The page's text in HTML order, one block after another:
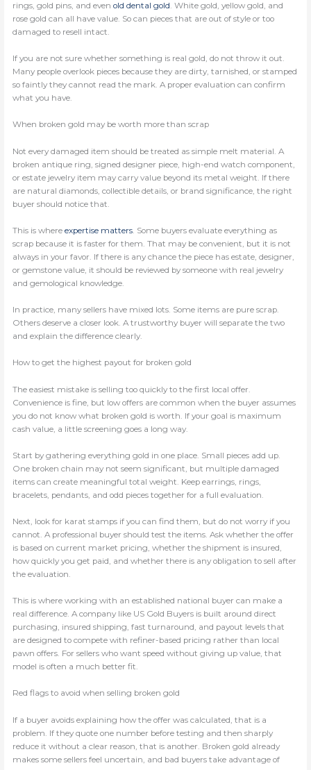
rings, gold pins, and evenold dental gold. White gold, yellow gold, and
rose gold can all have value. So can pieces that are out of style or too
damaged to resell intact.
If you are not sure whether something is real gold, do not throw it out.
Many people overlook pieces because they are dirty, tarnished, or stamped
so faintly they cannot read the mark. A proper evaluation can confirm
what you have.
When broken gold may be worth more than scrap
Not every damaged item should be treated as simple melt material. A
broken antique ring, signed designer piece, high-end watch component,
or estate jewelry item may carry value beyond its metal weight. If there
are natural diamonds, collectible details, or brand significance, the right
buyer should notice that.
This is whereexpertise matters. Some buyers evaluate everything as
scrap because it is faster for them. That may be convenient, but it is not
always in your favor. If there is any chance the piece has estate, designer,
or gemstone value, it should be reviewed by someone with real jewelry
and gemological knowledge.
In practice, many sellers have mixed lots. Some items are pure scrap.
Others deserve a closer look. A trustworthy buyer will separate the two
and explain the difference clearly.
How to get the highest payout for broken gold
The easiest mistake is selling too quickly to the first local offer.
Convenience is fine, but low offers are common when the buyer assumes
you do not know what broken gold is worth. If your goal is maximum
cash value, a little screening goes a long way.
Start by gathering everything gold in one place. Small pieces add up.
One broken chain may not seem significant, but multiple damaged
items can create meaningful total weight. Keep earrings, rings,
bracelets, pendants, and odd pieces together for a full evaluation.
Next, look for karat stamps if you can find them, but do not worry if you
cannot. A professional buyer should test the items. Ask whether the offer
is based on current market pricing, whether the shipment is insured,
how quickly you get paid, and whether there is any obligation to sell after
the evaluation.
This is where working with an established national buyer can make a
real difference. A company like US Gold Buyers is built around direct
purchasing, insured shipping, fast turnaround, and payout levels that
are designed to compete with refiner-based pricing rather than local
pawn offers. For sellers who want speed without giving up value, that
model is often a much better fit.
Red flags to avoid when selling broken gold
If a buyer avoids explaining how the offer was calculated, that is a
problem. If they quote one number before testing and then sharply
reduce it without a clear reason, that is another. Broken gold already
makes some sellers feel uncertain, and bad buyers take advantage of